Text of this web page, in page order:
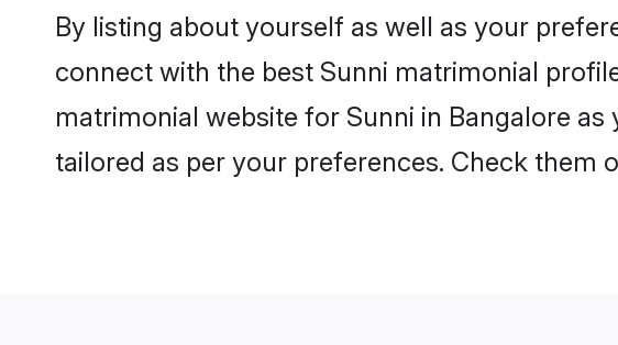
By listing about yourself as well as your
connect with the best Sunni matrimonial
matrimonial website for Sunni in Bangalore
tailored as per your preferences. Check them